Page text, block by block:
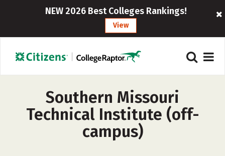
NEW 2026 Best Colleges Rankings!
View
Southern Missouri
Technical Institute (off-
campus)